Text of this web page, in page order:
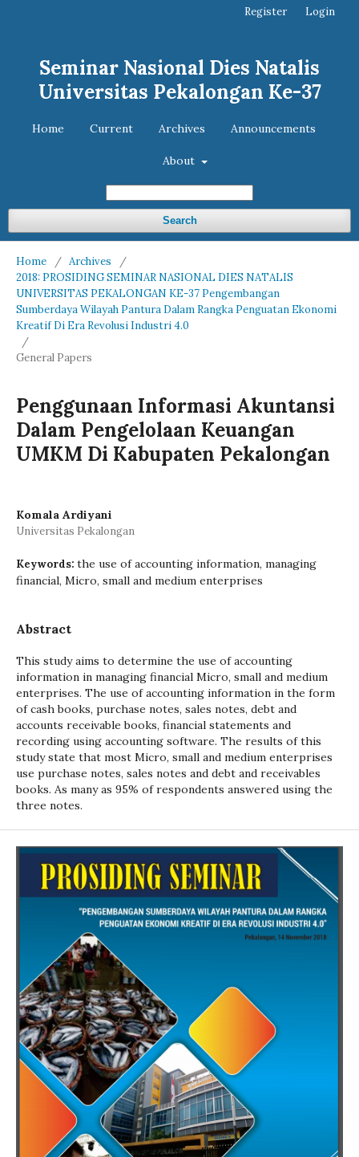
Seminar Nasional Dies Natalis
Universitas Pekalongan Ke-37
Home Current Archives Announcements
About
Search
Register Login
Home / Archives
/
2018: PROSIDING SEMINAR NASIONAL DIES NATALIS
UNIVERSITAS PEKALONGAN KE-37 Pengembangan
Sumberdaya Wilayah Pantura Dalam Rangka Penguatan Ekonomi
Kreatif Di Era Revolusi Industri 4.0
/
General Papers
Penggunaan Informasi Akuntansi
Dalam Pengelolaan Keuangan
UMKM Di Kabupaten Pekalongan
Komala Ardiyani
Universitas Pekalongan
Keywords: the use of accounting information, managing
financial, Micro, small and medium enterprises
Abstract
This study aims to determine the use of accounting
information in managing financial Micro, small and medium
enterprises. The use of accounting information in the form
of cash books, purchase notes, sales notes, debt and
accounts receivable books, financial statements and
recording using accounting software. The results of this
study state that most Micro, small and medium enterprises
use purchase notes, sales notes and debt and receivables
books. As many as 95% of respondents answered using the
three notes.